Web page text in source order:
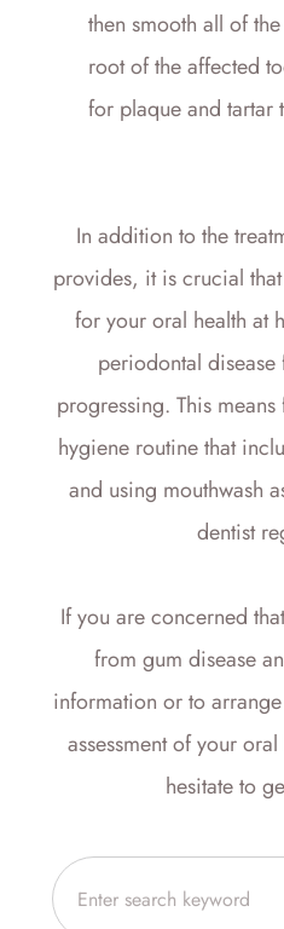
then smooth all of
root of the affected
for plaque and tartar
In addition to the
provides, it is crucial
for your oral health at
periodontal
progressing. This
hygiene routine that
and using mouthwash
dentist
If you are concerned
from gum disease
information or to
assessment of your
hesitate to